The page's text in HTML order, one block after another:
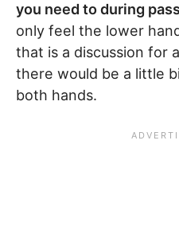
you need to during
only feel the lower
that is a discussion for
there would be a little
both hands.